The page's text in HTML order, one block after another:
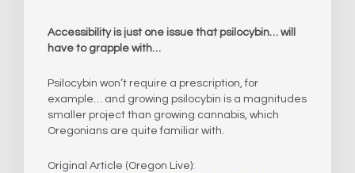
Accessibility is just one issue that psilocybin… will
have to grapple with…
Psilocybin won’t require a prescription, for
example… and growing psilocybin is a magnitudes
smaller project than growing cannabis, which
Oregonians are quite familiar with.
Original Article (Oregon Live):